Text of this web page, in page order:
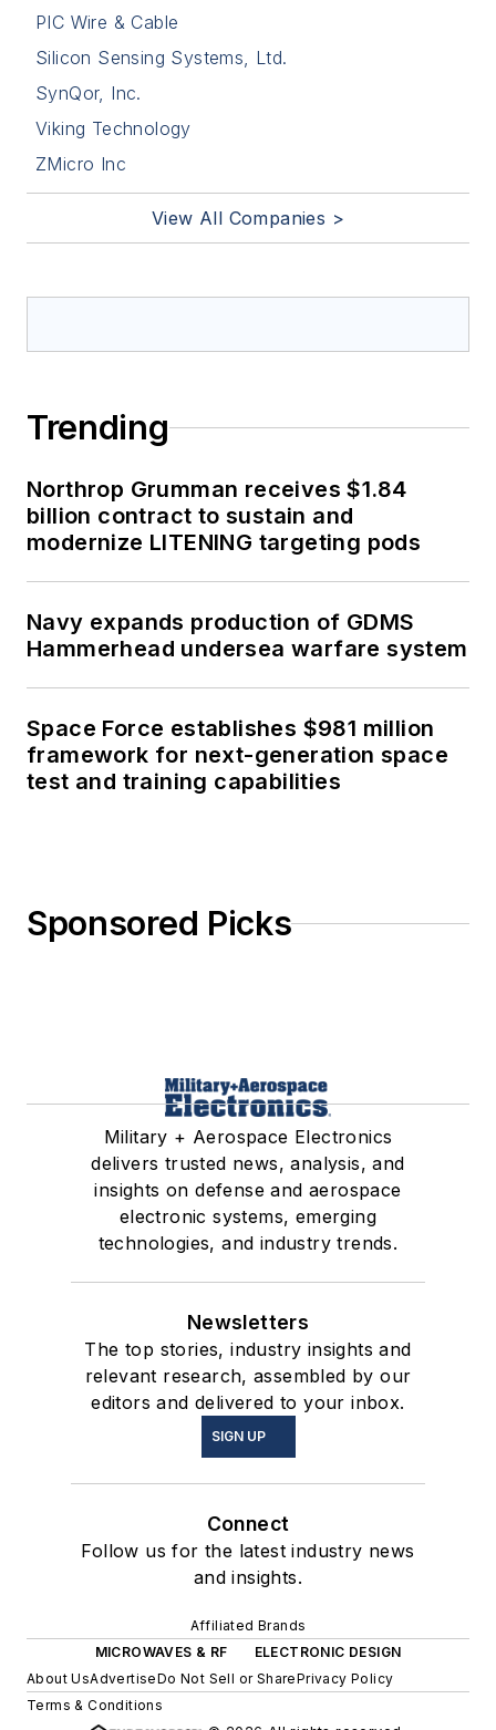
PIC Wire & Cable
Silicon Sensing Systems, Ltd.
SynQor, Inc.
Viking Technology
ZMicro Inc
View All Companies >
Trending
Northrop Grumman receives $1.84
billion contract to sustain and
modernize LITENING targeting pods
Navy expands production of GDMS
Hammerhead undersea warfare system
Space Force establishes $981 million
framework for next-generation space
test and training capabilities
Sponsored Picks
Military + Aerospace Electronics
delivers trusted news, analysis, and
insights on defense and aerospace
electronic systems, emerging
technologies, and industry trends.
Newsletters
The top stories, industry insights and
relevant research, assembled by our
editors and delivered to your inbox.
SIGN UP
Connect
Follow us for the latest industry news
and insights.
Affiliated Brands
MICROWAVES & RF
ELECTRONIC DESIGN
About UsAdvertiseDo Not Sell or SharePrivacy Policy
Terms & Conditions